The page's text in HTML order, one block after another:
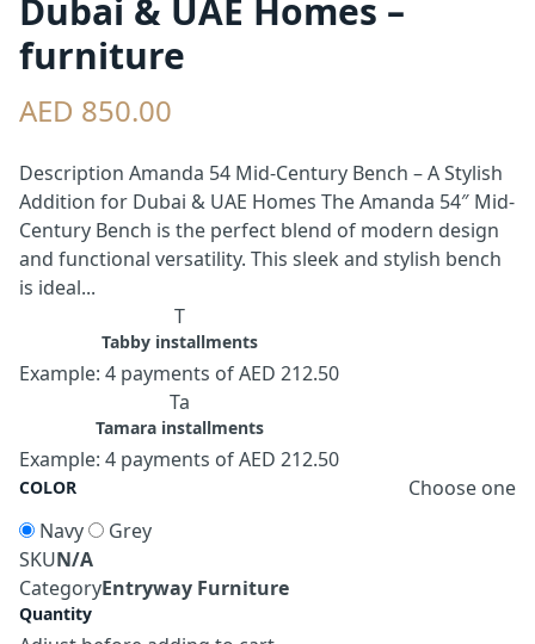
Dubai & UAE Homes –
furniture
AED 850.00
Description Amanda 54 Mid-Century Bench – A Stylish
Addition for Dubai & UAE Homes The Amanda 54″ Mid-
Century Bench is the perfect blend of modern design
and functional versatility. This sleek and stylish bench
is ideal...
T
Tabby installments
Example: 4 payments of AED 212.50
Ta
Tamara installments
Example: 4 payments of AED 212.50
COLOR
Choose one
Navy
Grey
SKUN/A
CategoryEntryway Furniture
Quantity